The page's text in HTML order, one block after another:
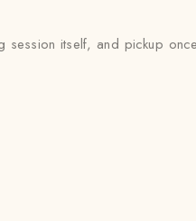
itself, and pickup